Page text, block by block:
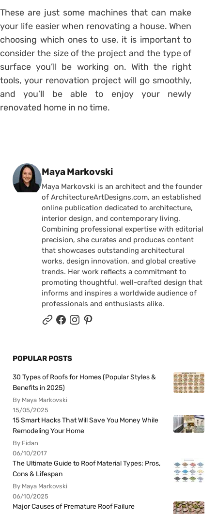
These are just some machines that can make
your life easier when renovating a house. When
choosing which ones to use, it is important to
consider the size of the project and the type of
surface you’ll be working on. With the right
tools, your renovation project will go smoothly,
and you’ll be able to enjoy your newly
renovated home in no time.
Posted by
Maya Markovski
Maya Markovski is an architect and the founder
of ArchitectureArtDesigns.com, an established
online publication dedicated to architecture,
interior design, and contemporary living.
Combining professional expertise with editorial
precision, she curates and produces content
that showcases outstanding architectural
works, design innovation, and global creative
trends. Her work reflects a commitment to
promoting thoughtful, well-crafted design that
informs and inspires a worldwide audience of
professionals and enthusiasts alike.
POPULAR POSTS
30 Types of Roofs for Homes (Popular Styles &
Benefits in 2025)
By Maya Markovski
15/05/2025
15 Smart Hacks That Will Save You Money While
Remodeling Your Home
By Fidan
06/10/2017
The Ultimate Guide to Roof Material Types: Pros,
Cons & Lifespan
By Maya Markovski
06/10/2025
Major Causes of Premature Roof Failure